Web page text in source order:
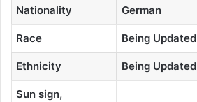
Nationality German
Race Being Updated
Ethnicity Being Updated
Sun sign,